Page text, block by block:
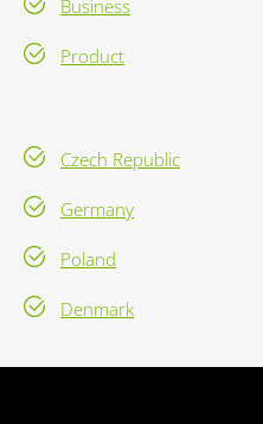
Business
Product
Czech Republic
Germany
Poland
Denmark